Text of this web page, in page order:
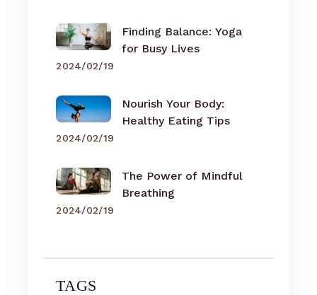
Finding Balance: Yoga
for Busy Lives
2024/02/19
Nourish Your Body:
Healthy Eating Tips
2024/02/19
The Power of Mindful
Breathing
2024/02/19
TAGS